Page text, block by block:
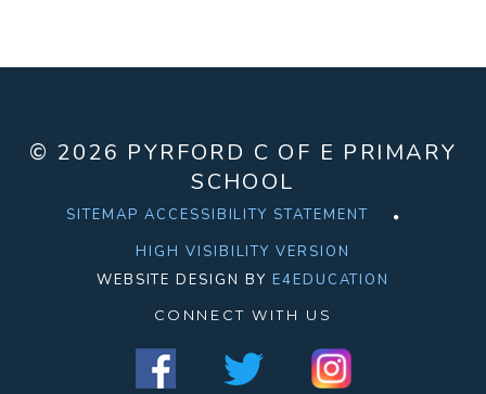
© 2026 PYRFORD C OF E PRIMARY
SCHOOL
SITEMAP ACCESSIBILITY STATEMENT
HIGH VISIBILITY VERSION
WEBSITE DESIGN BY E4EDUCATION
CONNECT WITH US